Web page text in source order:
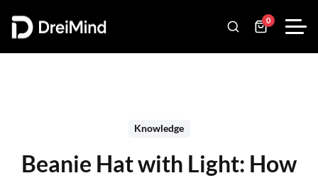
0
Knowledge
Beanie Hat with Light: How